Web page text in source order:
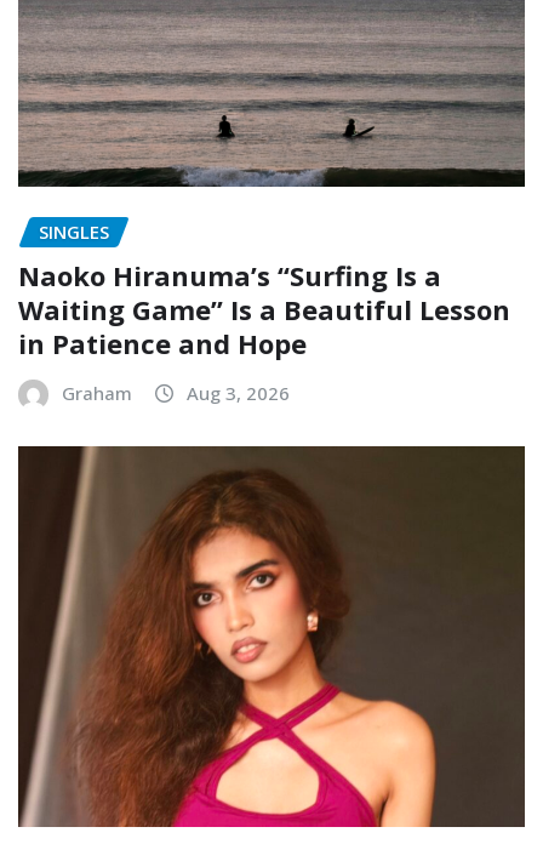
SINGLES
Naoko Hiranuma’s “Surfing Is a
Waiting Game” Is a Beautiful Lesson
in Patience and Hope
Graham Aug 3, 2026